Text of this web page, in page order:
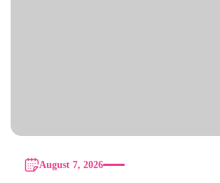
August 7, 2026